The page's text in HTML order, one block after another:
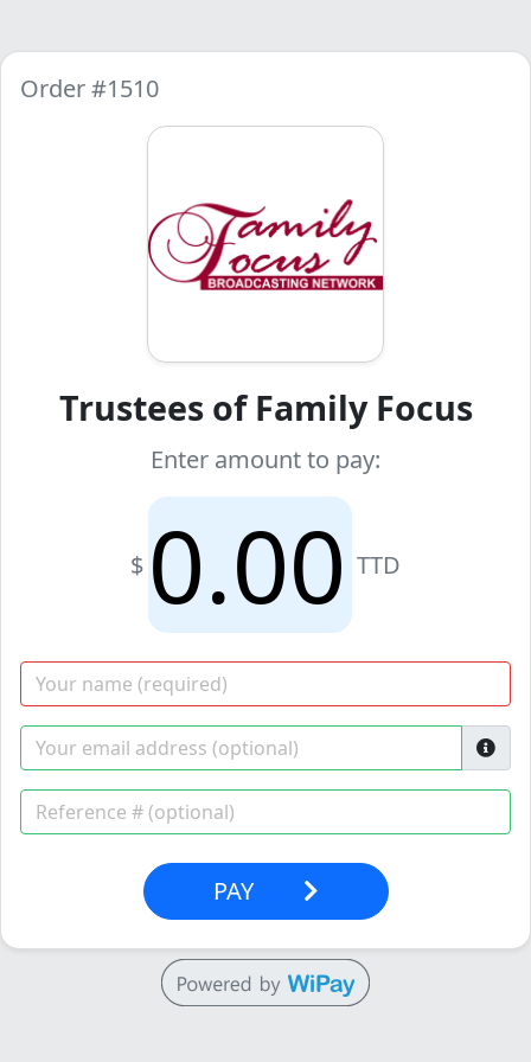
Order #1510
Trustees of Family Focus
Enter amount to pay:
$ TTD
PAY